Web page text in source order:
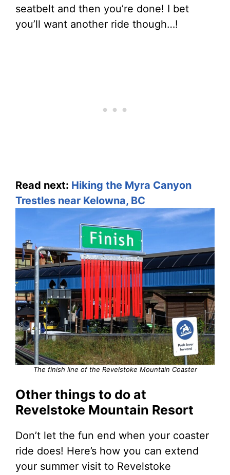
seatbelt and then you’re done! I bet
you’ll want another ride though…!
Read next: Hiking the Myra Canyon
Trestles near Kelowna, BC
The finish line of the Revelstoke Mountain Coaster
Other things to do at
Revelstoke Mountain Resort
Don’t let the fun end when your coaster
ride does! Here’s how you can extend
your summer visit to Revelstoke